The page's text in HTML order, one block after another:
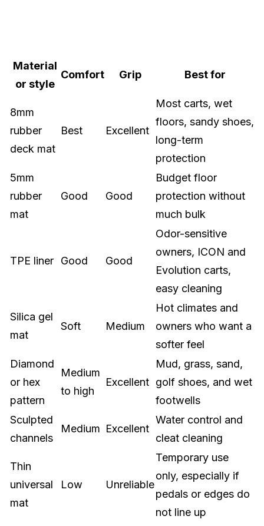
Material
or style
Comfort Grip Best for
8mm
rubber
deck mat
Best Excellent
Most carts, wet
floors, sandy shoes,
long-term
protection
5mm
rubber
mat
Good Good
Budget floor
protection without
much bulk
TPE liner Good Good
Odor-sensitive
owners, ICON and
Evolution carts,
easy cleaning
Silica gel
mat
Soft Medium
Hot climates and
owners who want a
softer feel
Diamond
or hex
pattern
Medium
to high
Excellent
Mud, grass, sand,
golf shoes, and wet
footwells
Sculpted
channels
Medium Excellent
Water control and
cleat cleaning
Thin
universal
mat
Low Unreliable
Temporary use
only, especially if
pedals or edges do
not line up